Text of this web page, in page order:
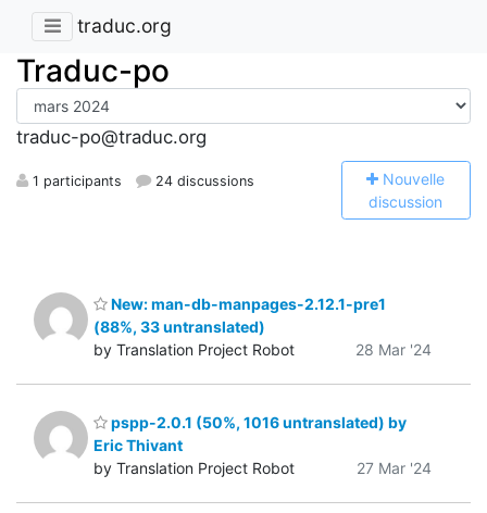
traduc.org
Traduc-po
traduc-po@traduc.org
1 participants 24 discussions Nouvelle
discussion
New: man-db-manpages-2.12.1-pre1
(88%, 33 untranslated)
by Translation Project Robot
28 Mar '24
pspp-2.0.1 (50%, 1016 untranslated) by
Eric Thivant
by Translation Project Robot
27 Mar '24